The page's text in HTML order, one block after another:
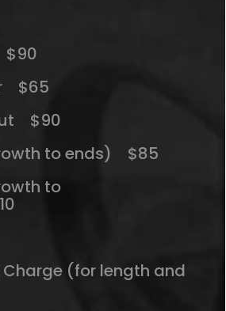
$90
$65
$90
to ends) $85
to
(for length and